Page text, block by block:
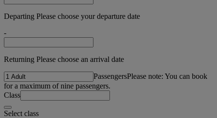
Departing Please choose your departure date
-
Returning Please choose an arrival date
PassengersPlease note: You can book
for a maximum of nine passengers.
Class
Select class